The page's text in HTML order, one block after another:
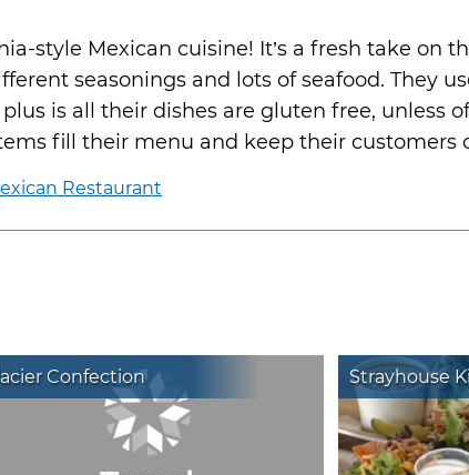
style Mexican cuisine! It’s a fresh take on
seasonings and lots of seafood. They
is all their dishes are gluten free, unless
fill their menu and keep their customers
Restaurant
Confection Strayhouse